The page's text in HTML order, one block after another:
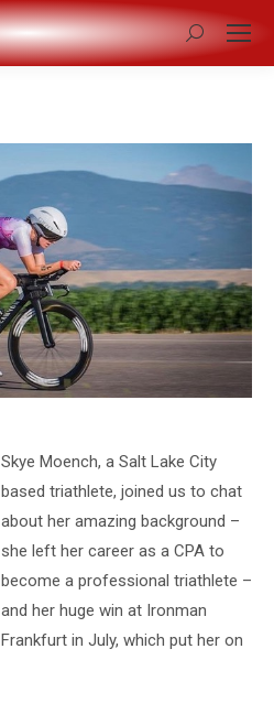
Search:
Skye Moench, a Salt Lake City
based triathlete, joined us to chat
about her amazing background –
she left her career as a CPA to
become a professional triathlete –
and her huge win at Ironman
Frankfurt in July, which put her on